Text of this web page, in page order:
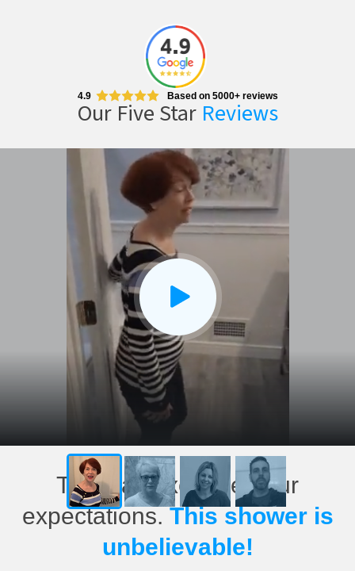
4.9 Based on 5000+ reviews
Our Five Star Reviews
CLOSE
X
This has exceeded our
expectations.This shower is
unbelievable!